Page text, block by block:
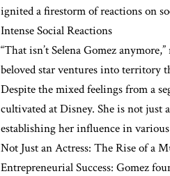
ignited a firestorm of reactions on
Intense Social Reactions
“That isn’t Selena Gomez
beloved star ventures into territory
Despite the mixed feelings from a
cultivated at Disney. She is not just
establishing her influence in
Not Just an Actress: The Rise of a
Entrepreneurial Success: Gomez